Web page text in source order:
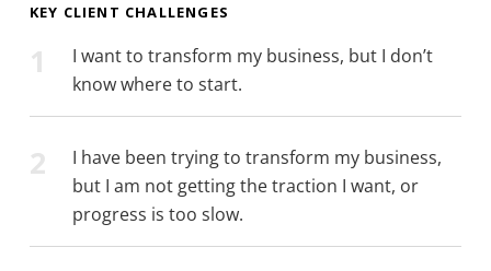
KEY CLIENT CHALLENGES
1
I want to transform my business, but I don’t
know where to start.
2
I have been trying to transform my business,
but I am not getting the traction I want, or
progress is too slow.